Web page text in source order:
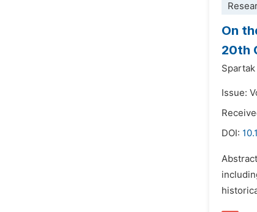
On
20th
Issue:
DOI: